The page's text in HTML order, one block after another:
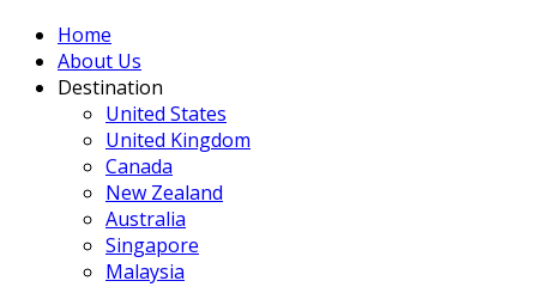
Home
About Us
Destination
United States
United Kingdom
Canada
New Zealand
Australia
Singapore
Malaysia